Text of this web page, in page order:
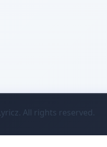
All rights reserved.